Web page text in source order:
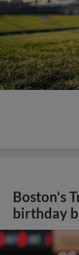
Boston's
birthday